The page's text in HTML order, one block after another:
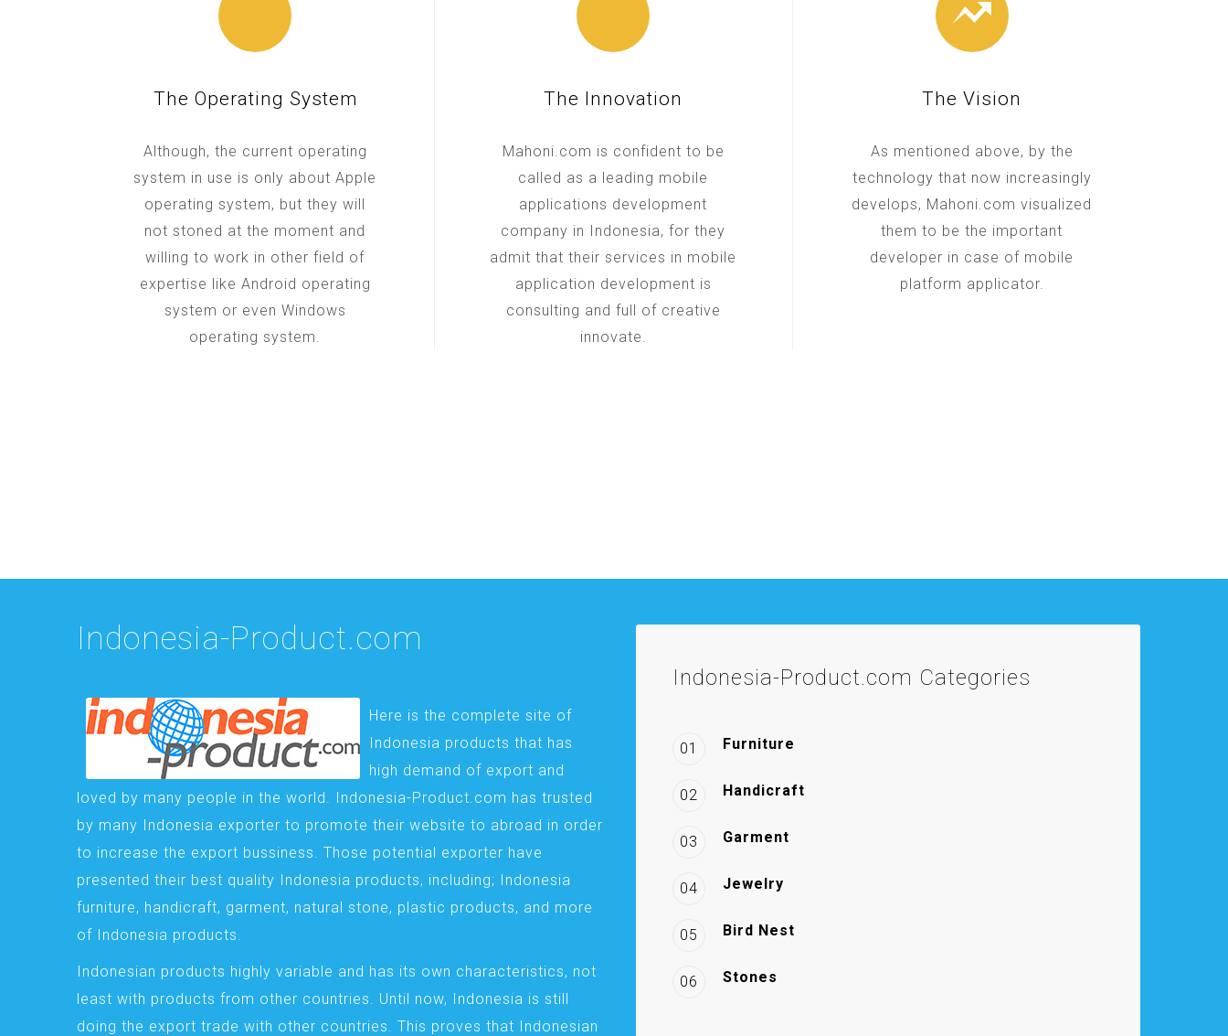
The Operating System
Although, the current operating
system in use is only about Apple
operating system, but they will
not stoned at the moment and
willing to work in other field of
expertise like Android operating
system or even Windows
operating system.
The Innovation
Mahoni.com is confident to be
called as a leading mobile
applications development
company in Indonesia, for they
admit that their services in mobile
application development is
consulting and full of creative
innovate.
The Vision
As mentioned above, by the
technology that now increasingly
develops, Mahoni.com visualized
them to be the important
developer in case of mobile
platform applicator.
Indonesia-Product.com
Here is the complete site of
Indonesia products that has
high demand of export and
loved by many people in the world. Indonesia-Product.com has trusted
by many Indonesia exporter to promote their website to abroad in order
to increase the export bussiness. Those potential exporter have
presented their best quality Indonesia products, including; Indonesia
furniture, handicraft, garment, natural stone, plastic products, and more
of Indonesia products.
Indonesian products highly variable and has its own characteristics, not
least with products from other countries. Until now, Indonesia is still
doing the export trade with other countries. This proves that Indonesian
Indonesia-Product.com Categories
01 Furniture
02 Handicraft
03 Garment
04 Jewelry
05 Bird Nest
06 Stones